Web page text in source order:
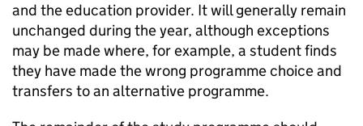
and the education provider. It will generally remain
unchanged during the year, although exceptions
may be made where, for example, a student finds
they have made the wrong programme choice and
transfers to an alternative programme.